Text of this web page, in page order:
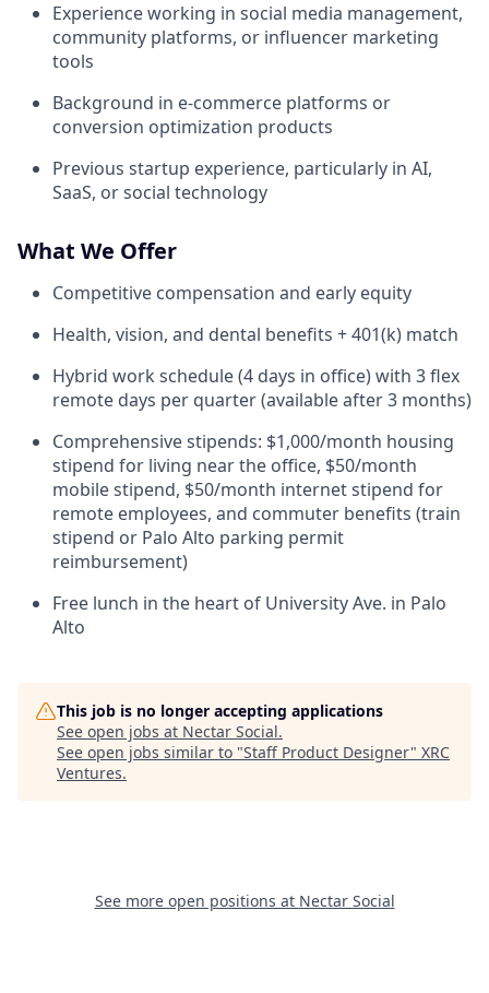
Experience working in social media management,
community platforms, or influencer marketing
tools
Background in e-commerce platforms or
conversion optimization products
Previous startup experience, particularly in AI,
SaaS, or social technology
What We Offer
Competitive compensation and early equity
Health, vision, and dental benefits + 401(k) match
Hybrid work schedule (4 days in office) with 3 flex
remote days per quarter (available after 3 months)
Comprehensive stipends: $1,000/month housing
stipend for living near the office, $50/month
mobile stipend, $50/month internet stipend for
remote employees, and commuter benefits (train
stipend or Palo Alto parking permit
reimbursement)
Free lunch in the heart of University Ave. in Palo
Alto
This job is no longer accepting applications
See open jobs at Nectar Social.
See open jobs similar to "Staff Product Designer" XRC
Ventures.
See more open positions at Nectar Social